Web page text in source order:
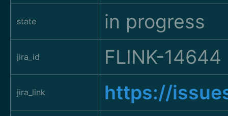
state in progress
jira_id FLINK-14644
jira_link https://